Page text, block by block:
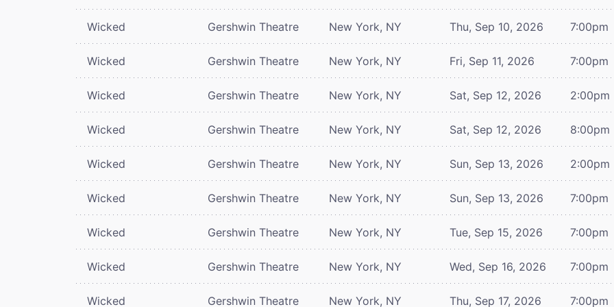
Wicked Gershwin Theatre New York, NY Thu, Sep 10, 2026 7:00pm
Wicked Gershwin Theatre New York, NY Fri, Sep 11, 2026 7:00pm
Wicked Gershwin Theatre New York, NY Sat, Sep 12, 2026 2:00pm
Wicked Gershwin Theatre New York, NY Sat, Sep 12, 2026 8:00pm
Wicked Gershwin Theatre New York, NY Sun, Sep 13, 2026 2:00pm
Wicked Gershwin Theatre New York, NY Sun, Sep 13, 2026 7:00pm
Wicked Gershwin Theatre New York, NY Tue, Sep 15, 2026 7:00pm
Wicked Gershwin Theatre New York, NY Wed, Sep 16, 2026 7:00pm
Wicked Gershwin Theatre New York, NY Thu, Sep 17, 2026 7:00pm